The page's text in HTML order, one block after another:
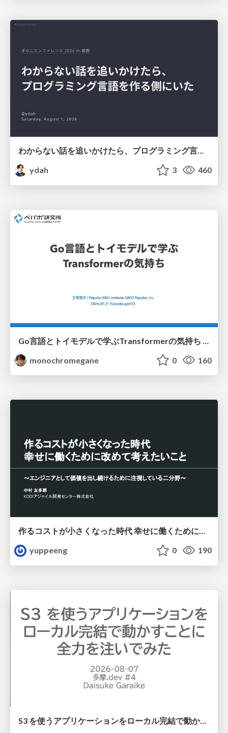
わからない話を追いかけたら、プログラミング言語を作る側にいた
ydah
3 460
monochromegane
0 160
作るコストが小さくなった時代 幸せに働くために改めて考えたいこと 〜エンジニアとして価値を出し続けるために注視している二分野〜
yuppeeng
0 190
S3 を使うアプリケーションをローカル完結で動かすことに全力を注いでみた / Running S3 Apps Offline